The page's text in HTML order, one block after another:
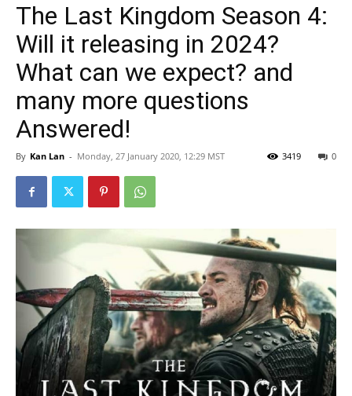
Nation
Roar
The Last Kingdom Season 4:
Will it releasing in 2024?
What can we expect? and
many more questions
Answered!
By Kan Lan - Monday, 27 January 2020, 12:29 MST 0
3419